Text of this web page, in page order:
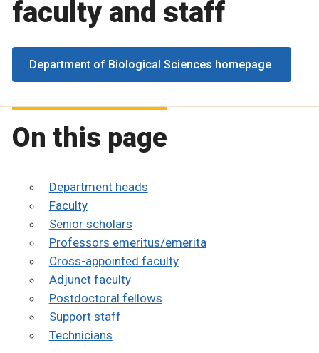
faculty and staff
Department of Biological Sciences homepage
On this page
Department heads
Faculty
Senior scholars
Professors emeritus/emerita
Cross-appointed faculty
Adjunct faculty
Postdoctoral fellows
Support staff
Technicians